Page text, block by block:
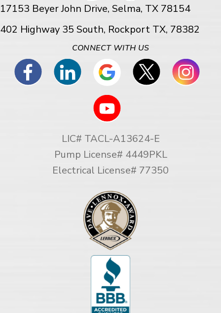
17153 Beyer John Drive, Selma, TX 78154
402 Highway 35 South, Rockport TX, 78382
CONNECT WITH US
LIC# TACL-A13624-E
Pump License# 4449PKL
Electrical License# 77350